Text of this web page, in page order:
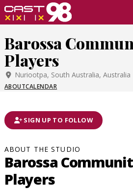
Skip
to
content
Barossa
Players
Nuriootpa, South Australia, Australia
ABOUTCALENDAR
SIGN UP TO FOLLOW
ABOUT THE STUDIO
Barossa
Players